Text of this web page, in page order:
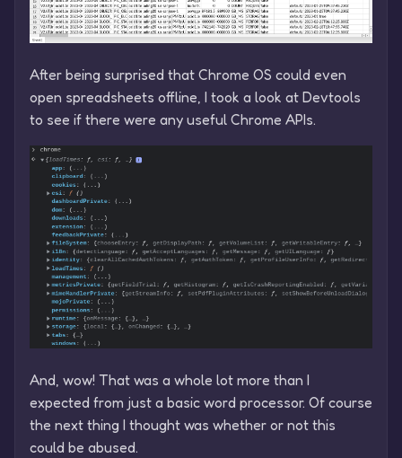
After being surprised that Chrome OS could even
open spreadsheets offline, I took a look at Devtools
to see if there were any useful Chrome APIs.
And, wow! That was a whole lot more than I
expected from just a basic word processor. Of course
the next thing I thought was whether or not this
could be abused.